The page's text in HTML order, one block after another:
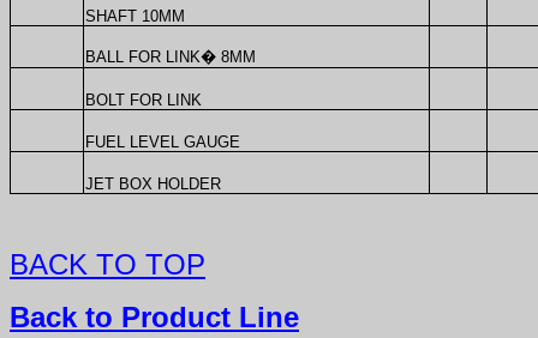
SHAFT 10MM
BALL FOR LINK� 8MM
BOLT FOR LINK
FUEL LEVEL GAUGE
JET BOX HOLDER
BACK TO TOP
Back to Product Line